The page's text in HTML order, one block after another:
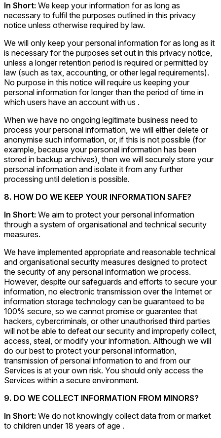
In Short: We keep your information for as long as
necessary to fulfil the purposes outlined in this privacy
notice unless otherwise required by law.
We will only keep your personal information for as long as it
is necessary for the purposes set out in this privacy notice,
unless a longer retention period is required or permitted by
law (such as tax, accounting, or other legal requirements).
No purpose in this notice will require us keeping your
personal information for longer than the period of time in
which users have an account with us .
When we have no ongoing legitimate business need to
process your personal information, we will either delete or
anonymise such information, or, if this is not possible (for
example, because your personal information has been
stored in backup archives), then we will securely store your
personal information and isolate it from any further
processing until deletion is possible.
8. HOW DO WE KEEP YOUR INFORMATION SAFE?
In Short: We aim to protect your personal information
through a system of organisational and technical security
measures.
We have implemented appropriate and reasonable technical
and organisational security measures designed to protect
the security of any personal information we process.
However, despite our safeguards and efforts to secure your
information, no electronic transmission over the Internet or
information storage technology can be guaranteed to be
100% secure, so we cannot promise or guarantee that
hackers, cybercriminals, or other unauthorised third parties
will not be able to defeat our security and improperly collect,
access, steal, or modify your information. Although we will
do our best to protect your personal information,
transmission of personal information to and from our
Services is at your own risk. You should only access the
Services within a secure environment.
9. DO WE COLLECT INFORMATION FROM MINORS?
In Short: We do not knowingly collect data from or market
to children under 18 years of age .